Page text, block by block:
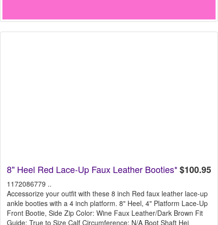
$100.95
8" Heel Red Lace-Up Faux Leather Booties*
1172086779 ..
Accessorize your outfit with these 8 inch Red faux leather lace-up
ankle booties with a 4 inch platform. 8" Heel, 4" Platform Lace-Up
Front Bootie, Side Zip Color: Wine Faux Leather/Dark Brown Fit
Guide: True to Size Calf Circumference: N/A Boot Shaft Hei